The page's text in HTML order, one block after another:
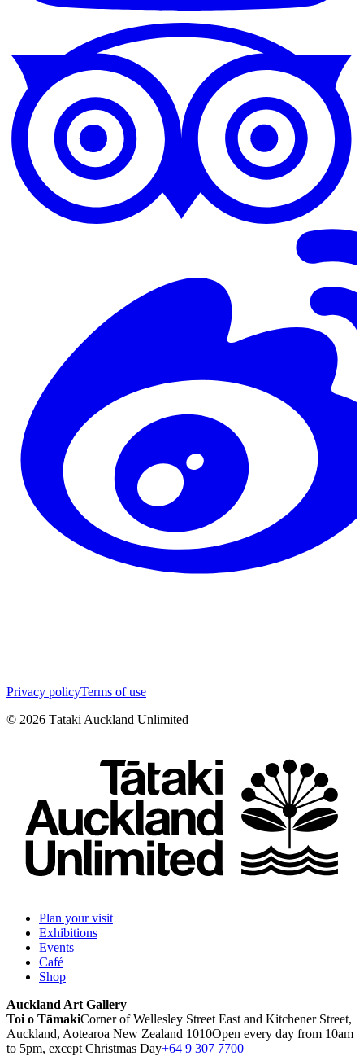
Privacy policyTerms of use
© 2026 Tātaki Auckland Unlimited
Plan your visit
Exhibitions
Events
Café
Shop
Auckland Art Gallery
Toi o TāmakiCorner of Wellesley Street East and Kitchener Street,
Auckland, Aotearoa New Zealand 1010Open every day from 10am
to 5pm, except Christmas Day+64 9 307 7700